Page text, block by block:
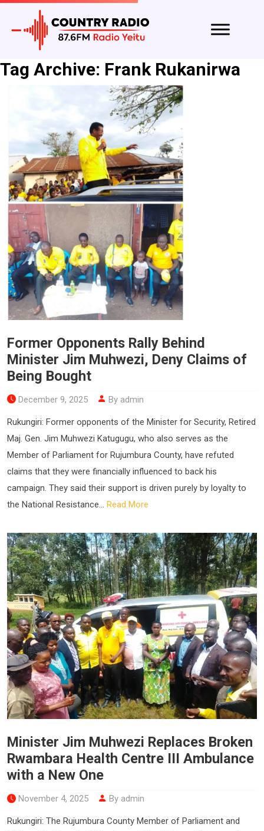
Tag Archive: Frank Rukanirwa
Former Opponents Rally Behind
Minister Jim Muhwezi, Deny Claims of
Being Bought
December 9, 2025 By admin
Rukungiri: Former opponents of the Minister for Security, Retired
Maj. Gen. Jim Muhwezi Katugugu, who also serves as the
Member of Parliament for Rujumbura County, have refuted
claims that they were financially influenced to back his
campaign. They said their support is driven purely by loyalty to
the National Resistance... Read More
Minister Jim Muhwezi Replaces Broken
Rwambara Health Centre III Ambulance
with a New One
November 4, 2025 By admin
Rukungiri: The Rujumbura County Member of Parliament and